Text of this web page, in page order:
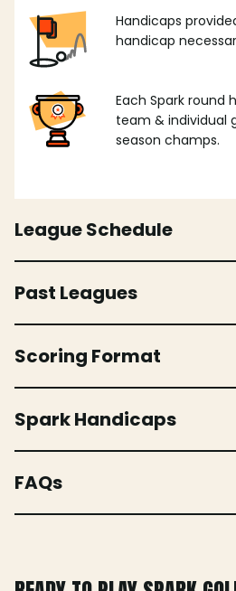
Handicaps
handicap
Each Spark round
team & individual
season champs.
League Schedule
Past Leagues
Scoring Format
Spark Handicaps
FAQs